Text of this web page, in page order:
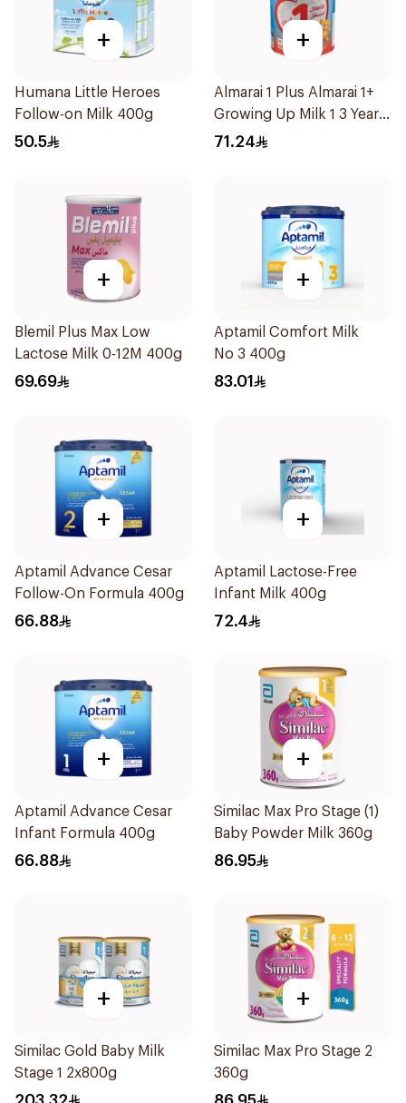
+
Humana Little Heroes
Follow-on Milk 400g
50.5
+
Almarai 1 Plus Almarai 1+
Growing Up Milk 1 3 Years
900g
71.24
+
Blemil Plus Max Low
Lactose Milk 0-12M 400g
69.69
+
Aptamil Comfort Milk
No 3 400g
83.01
+
Aptamil Advance Cesar
Follow-On Formula 400g
66.88
+
Aptamil Lactose-Free
Infant Milk 400g
72.4
+
Aptamil Advance Cesar
Infant Formula 400g
66.88
+
Similac Max Pro Stage (1)
Baby Powder Milk 360g
86.95
+
Similac Gold Baby Milk
Stage 1 2x800g
+
Similac Max Pro Stage 2
360g